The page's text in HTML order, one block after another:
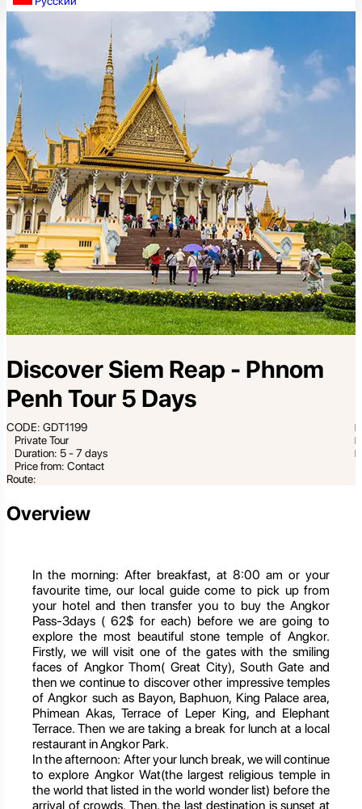
Discover Siem Reap - Phnom
Penh Tour 5 Days
CODE: GDT1199
Private Tour
Duration: 5 - 7 days
Price from: Contact
Route:
Overview
In the morning: After breakfast, at 8:00 am or your
favourite time, our local guide come to pick up from
your hotel and then transfer you to buy the Angkor
Pass-3days ( 62$ for each) before we are going to
explore the most beautiful stone temple of Angkor.
Firstly, we will visit one of the gates with the smiling
faces of Angkor Thom( Great City), South Gate and
then we continue to discover other impressive temples
of Angkor such as Bayon, Baphuon, King Palace area,
Phimean Akas, Terrace of Leper King, and Elephant
Terrace. Then we are taking a break for lunch at a local
restaurant in Angkor Park.
In the afternoon: After your lunch break, we will continue
to explore Angkor Wat(the largest religious temple in
the world that listed in the world wonder list) before the
arrival of crowds. Then, the last destination is sunset at